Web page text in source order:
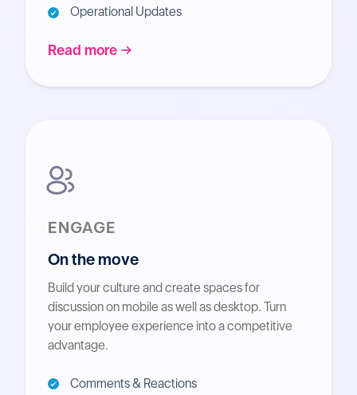
Operational Updates
Read more
ENGAGE
On the move
Build your culture and create spaces for
discussion on mobile as well as desktop. Turn
your employee experience into a competitive
advantage.
Comments & Reactions